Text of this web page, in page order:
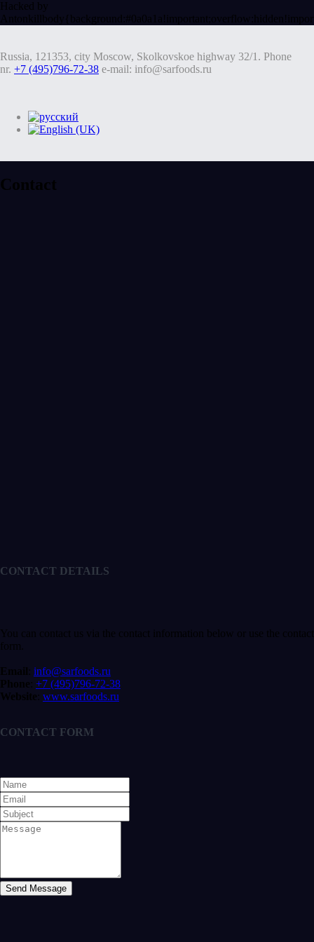
Hacked by
Antonkill
Russia, 121353, city Moscow, Skolkovskoe highway 32/1. Phone
nr. +7 (495)796-72-38 e-mail: info@sarfoods.ru
Contact
CONTACT DETAILS
You can contact us via the contact information below or use the contact
form.
Email info@sarfoods.ru
Phone +7 (495)796-72-38
Website www.sarfoods.ru
CONTACT FORM
Send Message